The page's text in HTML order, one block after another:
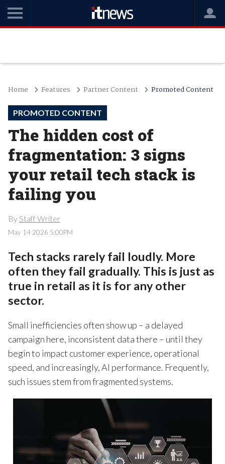
Home Features Partner Content Promoted Content
PROMOTED CONTENT
The hidden cost of
fragmentation: 3 signs
your retail tech stack is
failing you
By Staff Writer
May 14 2026 5:00PM
Tech stacks rarely fail loudly. More
often they fail gradually. This is just as
true in retail as it is for any other
sector.
Small inefficiencies often show up – a delayed
campaign here, inconsistent data there – until they
begin to impact customer experience, operational
speed, and increasingly, AI performance. Frequently,
such issues stem from fragmented systems.